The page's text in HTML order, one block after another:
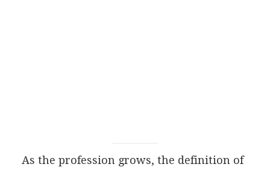
As the profession grows, the definition of